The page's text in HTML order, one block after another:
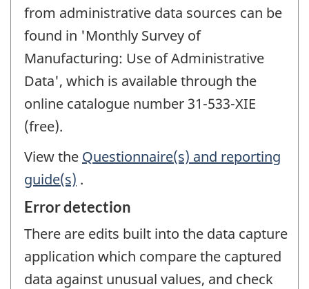
from administrative data sources can be
found in 'Monthly Survey of
Manufacturing: Use of Administrative
Data', which is available through the
online catalogue number 31-533-XIE
(free).
View the Questionnaire(s) and reporting
guide(s) .
Error detection
There are edits built into the data capture
application which compare the captured
data against unusual values, and check